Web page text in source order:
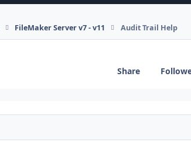
FileMaker Server v7 - v11 Audit Trail Help
Share